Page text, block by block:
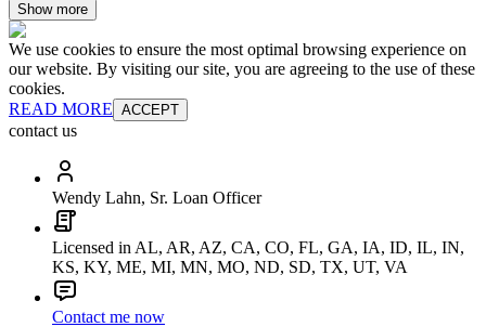
Show more
We use cookies to ensure the most optimal browsing experience on
our website. By visiting our site, you are agreeing to the use of these
cookies.
READ MORE ACCEPT
contact us
Wendy Lahn, Sr. Loan Officer
Licensed in AL, AR, AZ, CA, CO, FL, GA, IA, ID, IL, IN,
KS, KY, ME, MI, MN, MO, ND, SD, TX, UT, VA
Contact me now